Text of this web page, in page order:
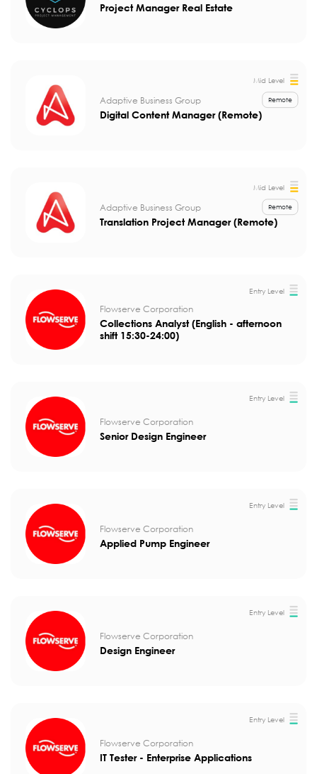
Project Manager Real Estate
Mid Level
Remote
Adaptive Business Group
Digital Content Manager (Remote)
Mid Level
Remote
Adaptive Business Group
Translation Project Manager (Remote)
Entry Level
Flowserve Corporation
Collections Analyst (English - afternoon
shift 15:30-24:00)
Entry Level
Flowserve Corporation
Senior Design Engineer
Entry Level
Flowserve Corporation
Applied Pump Engineer
Entry Level
Flowserve Corporation
Design Engineer
Entry Level
Flowserve Corporation
IT Tester - Enterprise Applications